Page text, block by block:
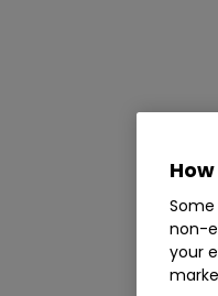
non-
your